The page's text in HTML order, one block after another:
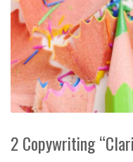
2 Copywriting